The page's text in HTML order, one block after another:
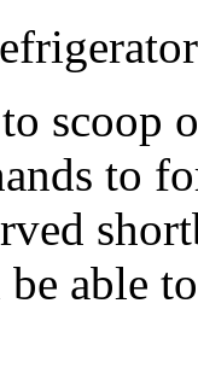
scoop
to
able